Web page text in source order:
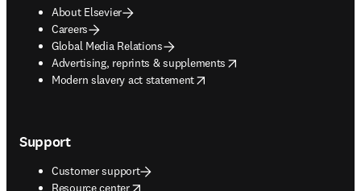
About Elsevier
Careers
Global Media Relations
Advertising, reprints & supplements
opens in new tab/window
Modern slavery act statement
opens in new tab/window
Support
Customer support
Resource center
opens in new tab/window